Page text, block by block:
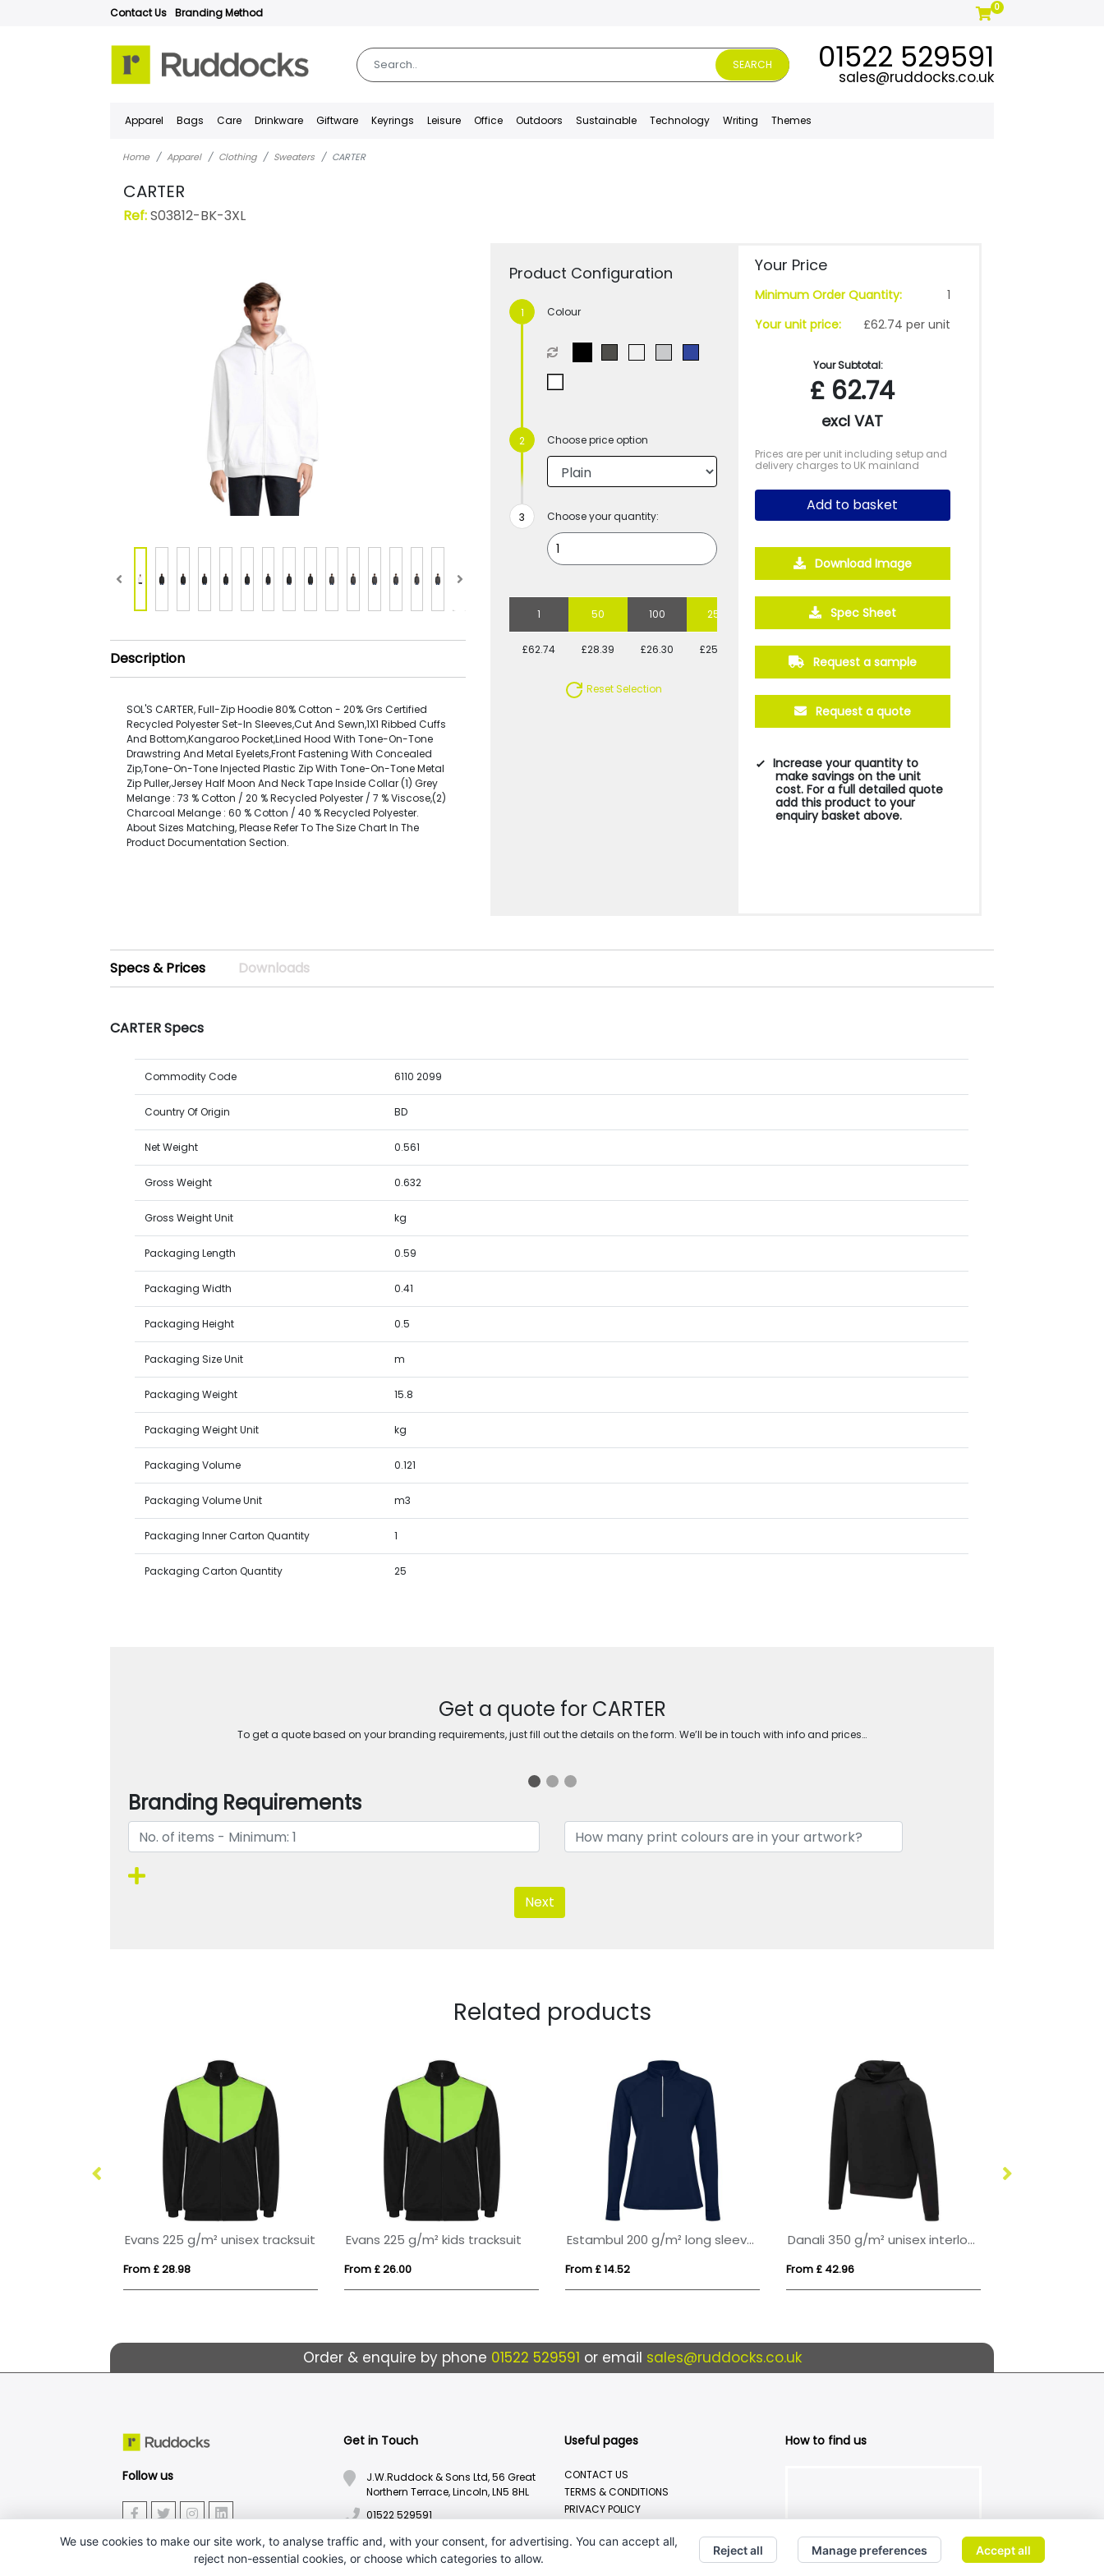
Contact Us Branding Method 0
SEARCH 01522 529591
sales@ruddocks.co.uk
Apparel Bags Care Drinkware Giftware Keyrings Leisure Office Outdoors Sustainable Technology Writing Themes
Home Apparel Clothing Sweaters CARTER
CARTER
Ref:S03812-BK-3XL
Description
SOL'S CARTER, Full-Zip Hoodie 80% Cotton - 20% Grs Certified
Recycled Polyester Set-In Sleeves,Cut And Sewn,1X1 Ribbed Cuffs
And Bottom,Kangaroo Pocket,Lined Hood With Tone-On-Tone
Drawstring And Metal Eyelets,Front Fastening With Concealed
Zip,Tone-On-Tone Injected Plastic Zip With Tone-On-Tone Metal
Zip Puller,Jersey Half Moon And Neck Tape Inside Collar (1) Grey
Melange : 73 % Cotton / 20 % Recycled Polyester / 7 % Viscose,(2)
Charcoal Melange : 60 % Cotton / 40 % Recycled Polyester.
About Sizes Matching, Please Refer To The Size Chart In The
Product Documentation Section.
Product Configuration
Colour
Choose price option
Choose your quantity:
1 50 100 250 1000 2500
£62.74 £28.39 £26.30 £25.58 £24.43 £23.85 £23.85 £23.85
Reset Selection
Your Price
Minimum Order Quantity:
1
Your unit price:
£62.74 per unit
Your Subtotal:
£ 62.74
excl VAT
Prices are per unit including setup and
delivery charges to UK mainland
Add to basket
Download Image
Spec Sheet
Request a sample
Request a quote
Increase your quantity to
make savings on the unit
cost. For a full detailed quote
add this product to your
enquiry basket above.
Specs & Prices Downloads
CARTER Specs
Commodity Code 6110 2099
Country Of Origin BD
Net Weight 0.561
Gross Weight 0.632
Gross Weight Unit kg
Packaging Length 0.59
Packaging Width 0.41
Packaging Height 0.5
Packaging Size Unit m
Packaging Weight 15.8
Packaging Weight Unit kg
Packaging Volume 0.121
Packaging Volume Unit m3
Packaging Inner Carton Quantity 1
Packaging Carton Quantity 25
Get a quote for CARTER
To get a quote based on your branding requirements, just fill out the details on the form. We’ll be in touch with info and prices…
Branding Requirements
Next
Related products
Estambul 200 g/m² long sleeve women's half zip sweatshirt
From £ 14.52 From £ 42.96
Yukon 350 g/m² unisex interlock sports crewneck sweater
From £ 39.85
Classic 80/20 Cotton And Polyester Value Hoodie (Womens)
From £ 15.01
Order & enquire by phone 01522 529591 or email sales@ruddocks.co.uk
Follow us
Get in Touch
J.W.Ruddock & Sons Ltd, 56 Great
Northern Terrace, Lincoln, LN5 8HL
01522 529591
sales@ruddocks.co.uk
Useful pages
CONTACT US
TERMS & CONDITIONS
PRIVACY POLICY
How to find us
We use cookies to make our site work, to analyse traffic and, with your consent, for advertising. You can accept all,
reject non-essential cookies, or choose which categories to allow.
Reject all Manage preferences Accept all